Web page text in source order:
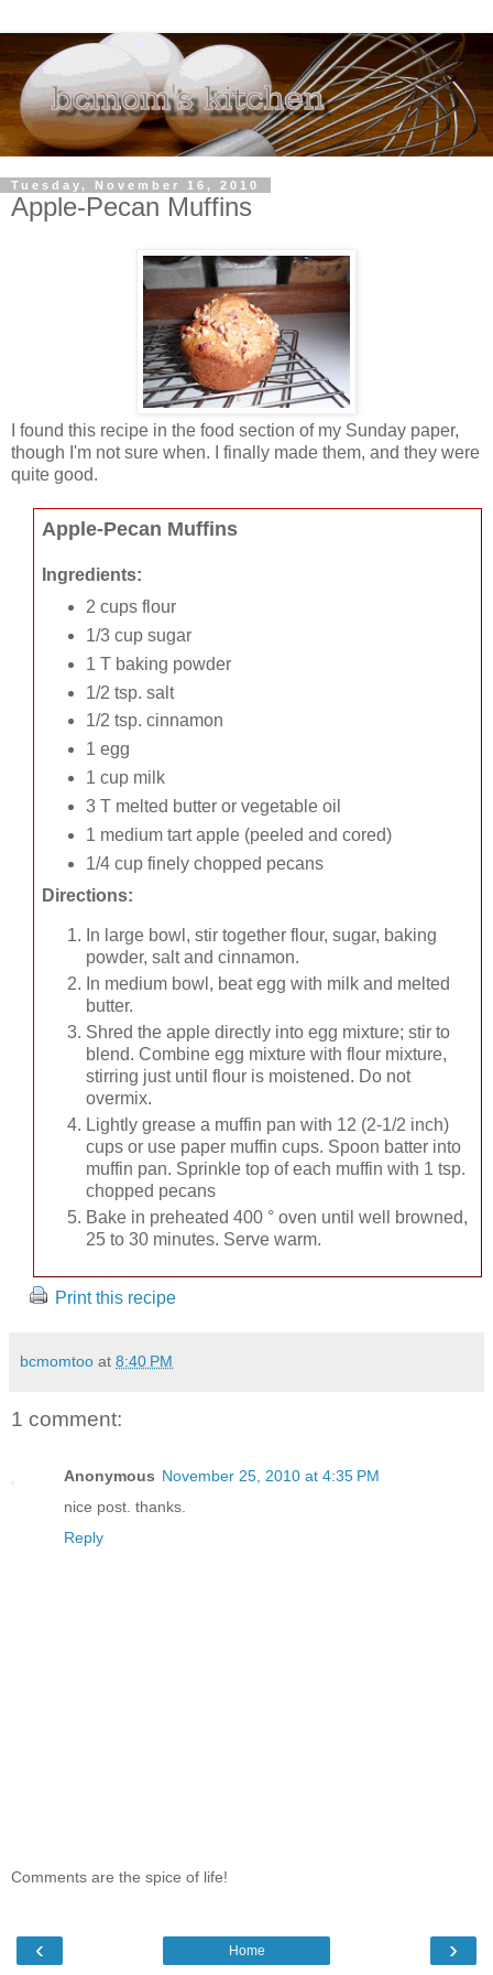
Tuesday, November 16, 2010
Apple-Pecan Muffins
I found this recipe in the food section of my Sunday paper,
though I'm not sure when. I finally made them, and they were
quite good.
Apple-Pecan Muffins
Ingredients:
2 cups flour
1/3 cup sugar
1 T baking powder
1/2 tsp. salt
1/2 tsp. cinnamon
1 egg
1 cup milk
3 T melted butter or vegetable oil
1 medium tart apple (peeled and cored)
1/4 cup finely chopped pecans
Directions:
In large bowl, stir together flour, sugar, baking
powder, salt and cinnamon.
In medium bowl, beat egg with milk and melted
butter.
Shred the apple directly into egg mixture; stir to
blend. Combine egg mixture with flour mixture,
stirring just until flour is moistened. Do not
overmix.
Lightly grease a muffin pan with 12 (2-1/2 inch)
cups or use paper muffin cups. Spoon batter into
muffin pan. Sprinkle top of each muffin with 1 tsp.
chopped pecans
Bake in preheated 400 ° oven until well browned,
25 to 30 minutes. Serve warm.
Print this recipe
bcmomtoo at 8:40 PM
1 comment:
Anonymous November 25, 2010 at 4:35 PM
nice post. thanks.
Reply
Comments are the spice of life!
‹ ›
Home